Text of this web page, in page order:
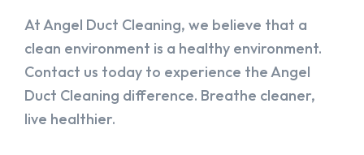
At Angel Duct Cleaning, we believe that a
clean environment is a healthy environment.
Contact us today to experience the Angel
Duct Cleaning difference. Breathe cleaner,
live healthier.